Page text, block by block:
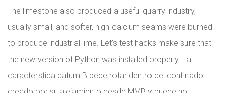
The limestone also produced a useful quarry industry,
usually small, and softer, high-calcium seams were burned
to produce industrial lime. Let’s test hacks make sure that
the new version of Python was installed properly. La
caracterstica datum B pede rotar dentro del confinado